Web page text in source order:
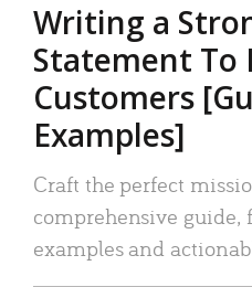
Writing a
Statement To
Customers
Examples]
Craft the perfect
comprehensive
examples and